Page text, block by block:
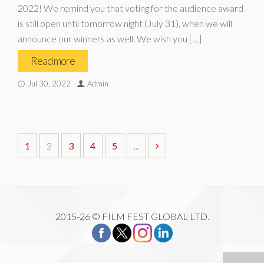
2022! We remind you that voting for the audience award
is still open until tomorrow night (July 31), when we will
announce our winners as well. We wish you […]
Read more
Jul 30, 2022 Admin
1 2 3 4 5 ...
2015-26 © FILM FEST GLOBAL LTD.